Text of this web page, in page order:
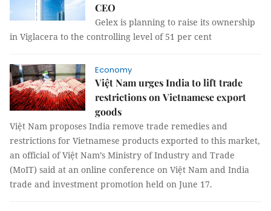
CEO
Gelex is planning to raise its ownership
in Viglacera to the controlling level of 51 per cent
Economy
Việt Nam urges India to lift trade
restrictions on Vietnamese export
goods
Việt Nam proposes India remove trade remedies and
restrictions for Vietnamese products exported to this market,
an official of Việt Nam’s Ministry of Industry and Trade
(MoIT) said at an online conference on Việt Nam and India
trade and investment promotion held on June 17.